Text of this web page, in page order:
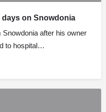
days on Snowdonia
after his owner
to hospital…